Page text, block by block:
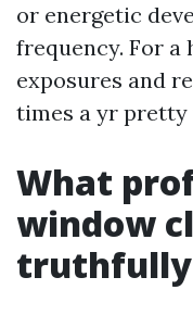
or energetic
frequency. For
exposures and
times a yr pretty
What
window
truthfully